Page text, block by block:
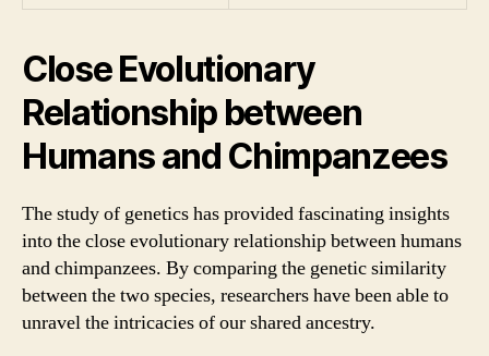
Close Evolutionary
Relationship between
Humans and Chimpanzees
The study of genetics has provided fascinating insights
into the close evolutionary relationship between humans
and chimpanzees. By comparing the genetic similarity
between the two species, researchers have been able to
unravel the intricacies of our shared ancestry.